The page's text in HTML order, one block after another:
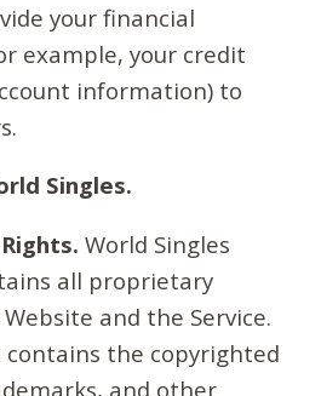
your financial
example, your credit
information) to
Singles.
World Singles
all proprietary
and the Service.
contains the copyrighted
and other